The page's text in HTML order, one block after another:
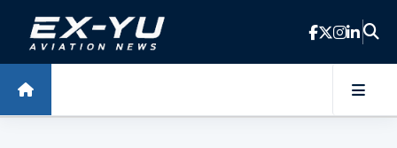
Skip to main content